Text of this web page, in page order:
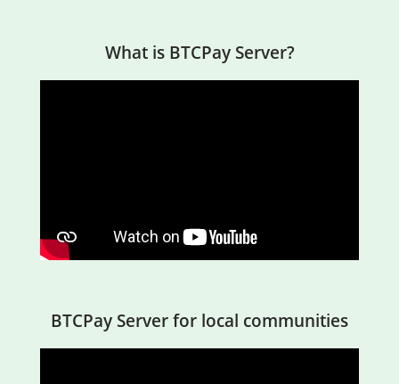
What is BTCPay Server?
BTCPay Server for local communities